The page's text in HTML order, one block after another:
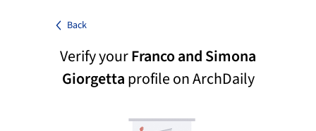
Back
Verify yourFranco and Simona
Giorgettaprofile on ArchDaily